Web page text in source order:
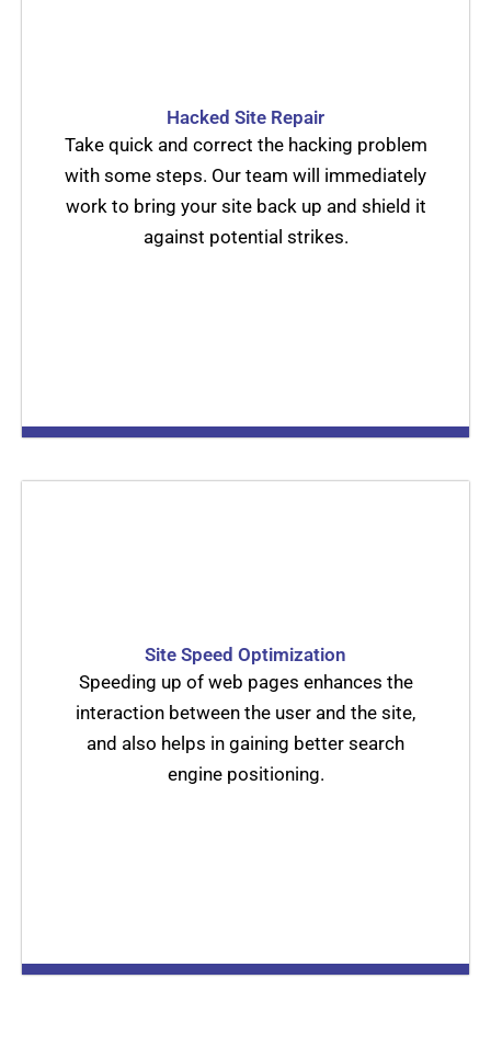
Hacked Site Repair
Take quick and correct the hacking problem
with some steps. Our team will immediately
work to bring your site back up and shield it
against potential strikes.
Site Speed Optimization
Speeding up of web pages enhances the
interaction between the user and the site,
and also helps in gaining better search
engine positioning.